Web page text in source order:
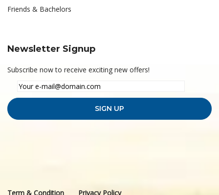
Friends & Bachelors
Newsletter Signup
Subscribe now to receive exciting new offers!
Term & Condition Privacy Policy